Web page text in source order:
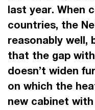
last year. When
countries, the
reasonably well,
that the gap
doesn’t widen
on which the
new cabinet